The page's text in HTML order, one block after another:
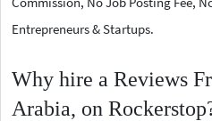
Entrepreneurs & Startups.
Why hire a Reviews
Arabia, on